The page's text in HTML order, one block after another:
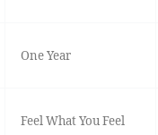
One Year
Feel What You Feel